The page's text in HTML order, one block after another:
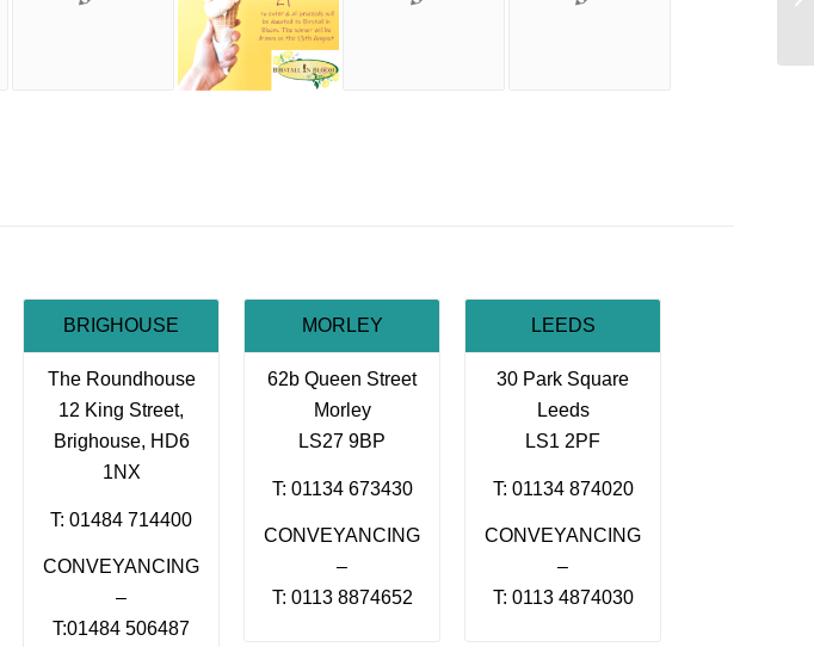
BRIGHOUSE
The Roundhouse
12 King Street,
Brighouse, HD6
1NX
T: 01484 714400
CONVEYANCING
–
T:01484 506487
MORLEY
62b Queen Street
Morley
LS27 9BP
T: 01134 673430
CONVEYANCING
–
T: 0113 8874652
LEEDS
30 Park Square
Leeds
LS1 2PF
T: 01134 874020
CONVEYANCING
–
T: 0113 4874030